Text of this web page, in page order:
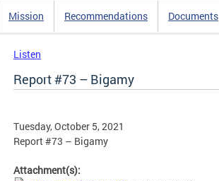
Mission Recommendations Documents
Listen
Report #73 – Bigamy
Tuesday, October 5, 2021
Report #73 – Bigamy
Attachment(s):